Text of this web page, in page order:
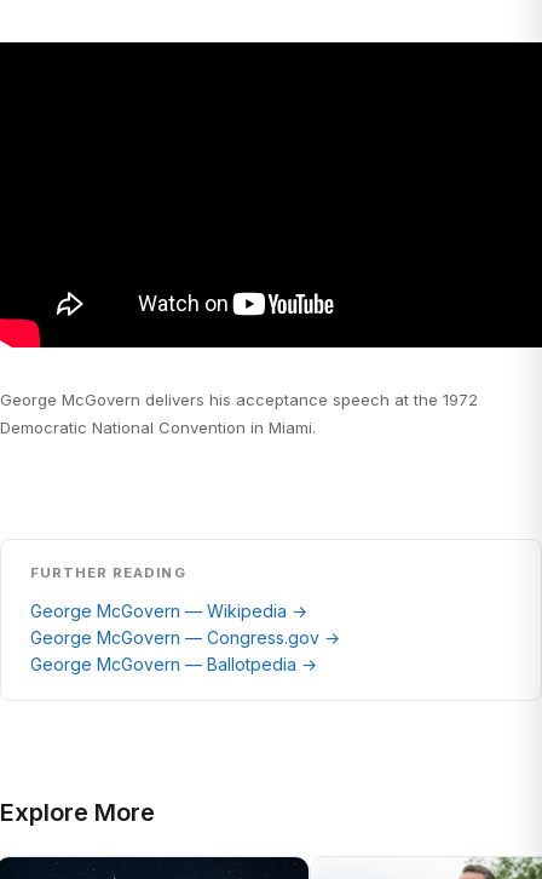
George McGovern delivers his acceptance speech at the 1972
Democratic National Convention in Miami.
FURTHER READING
George McGovern — Wikipedia →
George McGovern — Congress.gov →
George McGovern — Ballotpedia →
Explore More